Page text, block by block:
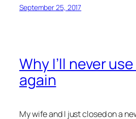
September 25, 2017
Why I’ll never
again
My wife and I just closed on a